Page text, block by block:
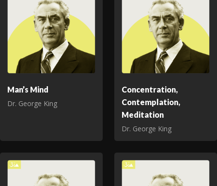
Man’s Mind
Dr. George King
Concentration,
Contemplation,
Meditation
Dr. George King